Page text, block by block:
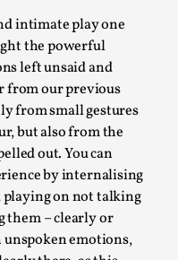
intimate play one
the powerful
left unsaid and
from our previous
from small gestures
but also from the
out. You can
by internalising
playing on not talking
them – clearly or
emotions,